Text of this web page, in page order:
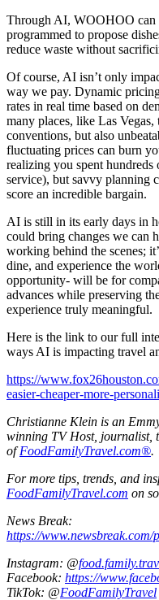
Through AI, WOOHOO can
programmed to propose
reduce waste without
Of course, AI isn’t only
way we pay. Dynamic
rates in real time based on
many places, like Las
conventions, but also
fluctuating prices can burn
realizing you spent
service), but savvy planning
score an incredible bargain.
AI is still in its early days in
could bring changes we can
working behind the scenes;
dine, and experience the
opportunity- will be for
advances while preserving
experience truly meaningful.
Here is the link to our full
ways AI is impacting travel
https://
easier-cheaper-more-
Christianne Klein is an
winning TV Host, journalist,
ofFoodFamilyTravel.com®.
For more tips, trends, and
FoodFamilyTravel.com on
News Break:
https://
Instagram: @
Facebook: https://
TikTok: @FoodFamilyTravel